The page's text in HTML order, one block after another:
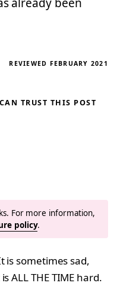
REVIEWED FEBRUARY 2021
TRUST THIS POST
For more information,
policy.
is sometimes sad,
ALL THE TIME hard.